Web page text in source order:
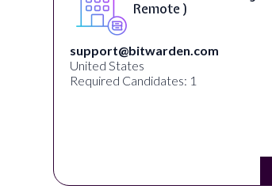
Remote )
support@bitwarden.com
United States
Required Candidates: 1